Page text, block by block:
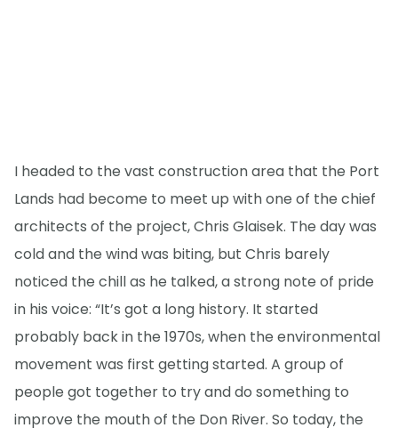
I headed to the vast construction area that the Port
Lands had become to meet up with one of the chief
architects of the project, Chris Glaisek. The day was
cold and the wind was biting, but Chris barely
noticed the chill as he talked, a strong note of pride
in his voice: “It’s got a long history. It started
probably back in the 1970s, when the environmental
movement was first getting started. A group of
people got together to try and do something to
improve the mouth of the Don River. So today, the